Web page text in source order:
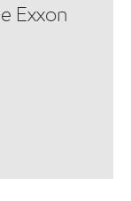
Exxon